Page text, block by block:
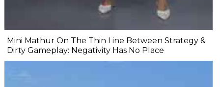
Mini Mathur On The Thin Line Between Strategy &
Dirty Gameplay: Negativity Has No Place